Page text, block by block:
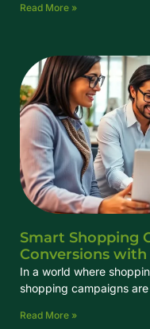
Read More »
Smart Shopping
Conversions
In a world where
shopping campaigns are
Read More »